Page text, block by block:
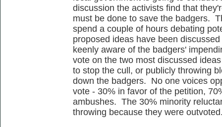
discussion the activists find that
must be done to save the badgers.
spend a couple of hours debating
proposed ideas have been
keenly aware of the badgers'
vote on the two most discussed
to stop the cull, or publicly throwing
down the badgers. No one voices
vote - 30% in favor of the petition,
ambushes. The 30% minority
throwing because they were